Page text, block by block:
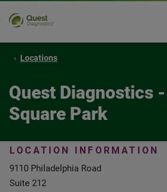
Locations
Quest Diagnostics
Square Park
LOCATION INFORMATION
9110 Philadelphia Road
Suite 212